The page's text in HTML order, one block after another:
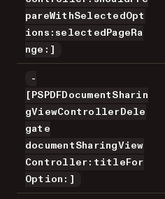
pareWithSelectedOpt
ions:selectedPageRa
nge:]
-
[PSPDFDocumentSharin
gViewControllerDele
gate
documentSharingView
Controller:titleFor
Option:]